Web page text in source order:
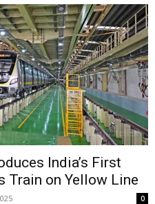
India’s First
Train on Yellow Line
0